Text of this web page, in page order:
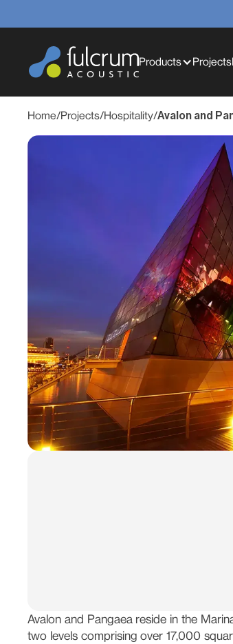
Products Projects
Home/Projects/Hospitality/Avalon and
Avalon and Pangaea reside in the
two levels comprising over 17,000